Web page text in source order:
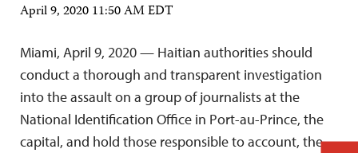
April 9, 2020 11:50 AM EDT
Miami, April 9, 2020 — Haitian authorities should
conduct a thorough and transparent investigation
into the assault on a group of journalists at the
National Identification Office in Port-au-Prince, the
capital, and hold those responsible to account, the